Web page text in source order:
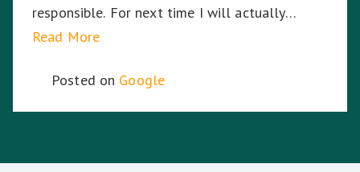
responsible. For next time I will actually
choose the company again.
Read More
Posted on Google